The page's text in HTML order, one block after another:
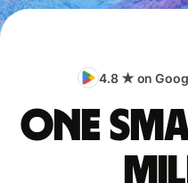
4.8 ★ on
One